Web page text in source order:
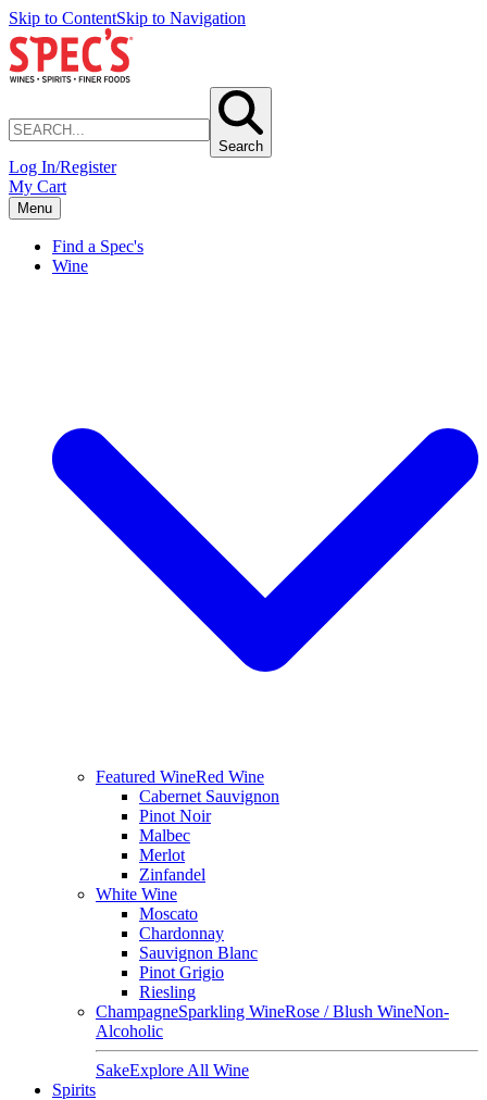
Skip to ContentSkip to Navigation
Search
Log In/Register
My Cart
Menu
Find a Spec's
Wine
Featured WineRed Wine
Cabernet Sauvignon
Pinot Noir
Malbec
Merlot
Zinfandel
White Wine
Moscato
Chardonnay
Sauvignon Blanc
Pinot Grigio
Riesling
ChampagneSparkling WineRose / Blush WineNon-
Alcoholic
SakeExplore All Wine
Spirits